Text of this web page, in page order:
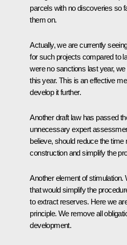
parcels with no discoveries so
them on.
Actually, we are currently
for such projects compared to
were no sanctions last year,
this year. This is an effective
develop it further.
Another draft law has passed
unnecessary expert
believe, should reduce the time
construction and simplify the
Another element of
that would simplify the
to extract reserves. Here we
principle. We remove all
development.